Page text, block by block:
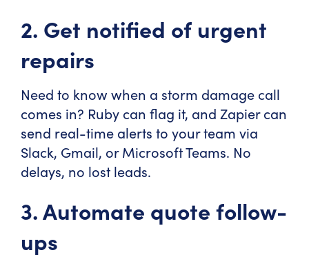
2. Get notified of urgent
repairs
Need to know when a storm damage call
comes in? Ruby can flag it, and Zapier can
send real-time alerts to your team via
Slack, Gmail, or Microsoft Teams. No
delays, no lost leads.
3. Automate quote follow-
ups